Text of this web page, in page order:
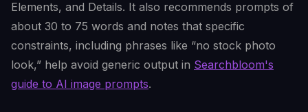
Elements, and Details. It also recommends prompts of
about 30 to 75 words and notes that specific
constraints, including phrases like “no stock photo
look,” help avoid generic output in Searchbloom's
guide to AI image prompts.